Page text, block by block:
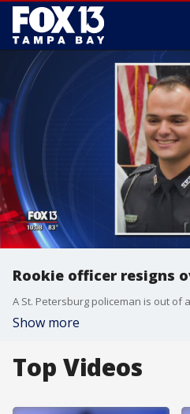
Rookie officer resigns
Show more
Top Videos